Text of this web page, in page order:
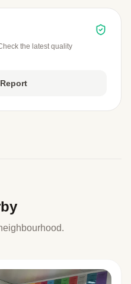
the latest quality